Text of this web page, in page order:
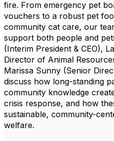
fire. From emergency pet
vouchers to a robust pet
community cat care, our
support both people and
(Interim President & CEO),
Director of Animal
Marissa Sunny (Senior
discuss how long-standing
community knowledge
crisis response, and how
sustainable, community-
welfare.